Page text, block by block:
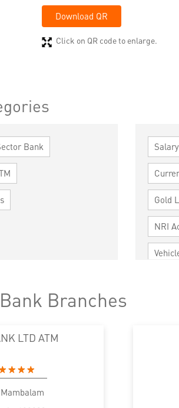
Download QR
Click on QR code to enlarge.
Bank
Gold
NRI
Branches
LTD ATM